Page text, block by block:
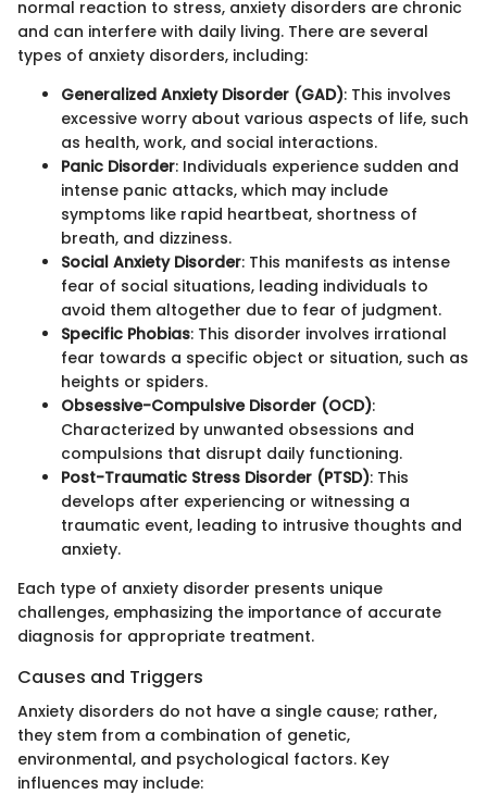
normal reaction to stress, anxiety disorders are chronic
and can interfere with daily living. There are several
types of anxiety disorders, including:
Generalized Anxiety Disorder (GAD): This involves
excessive worry about various aspects of life, such
as health, work, and social interactions.
Panic Disorder: Individuals experience sudden and
intense panic attacks, which may include
symptoms like rapid heartbeat, shortness of
breath, and dizziness.
Social Anxiety Disorder: This manifests as intense
fear of social situations, leading individuals to
avoid them altogether due to fear of judgment.
Specific Phobias: This disorder involves irrational
fear towards a specific object or situation, such as
heights or spiders.
Obsessive-Compulsive Disorder (OCD):
Characterized by unwanted obsessions and
compulsions that disrupt daily functioning.
Post-Traumatic Stress Disorder (PTSD): This
develops after experiencing or witnessing a
traumatic event, leading to intrusive thoughts and
anxiety.
Each type of anxiety disorder presents unique
challenges, emphasizing the importance of accurate
diagnosis for appropriate treatment.
Causes and Triggers
Anxiety disorders do not have a single cause; rather,
they stem from a combination of genetic,
environmental, and psychological factors. Key
influences may include: